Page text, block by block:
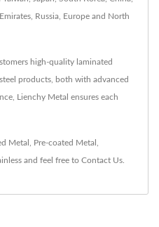
Russia, Europe and North
high-quality laminated
products, both with advanced
Lienchy Metal ensures each
Metal Pre-coated Metal
and feel free to Contact Us